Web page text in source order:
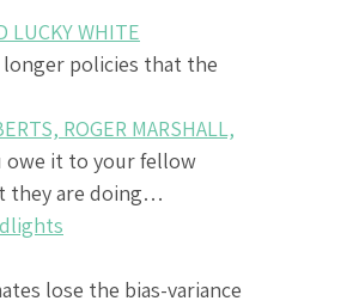
LUCKY WHITE
longer policies that the
ROGER MARSHALL,
owe it to your fellow
they are doing…
lose the bias-variance